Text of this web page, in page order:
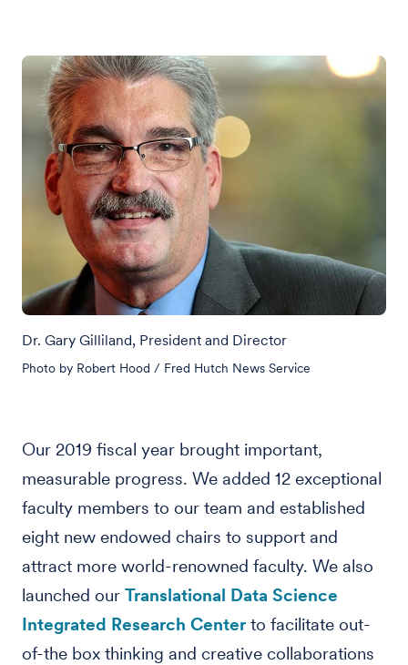
Dr. Gary Gilliland, President and Director
Photo by Robert Hood / Fred Hutch News Service
Our 2019 fiscal year brought important,
measurable progress. We added 12 exceptional
faculty members to our team and established
eight new endowed chairs to support and
attract more world-renowned faculty. We also
launched our Translational Data Science
Integrated Research Center to facilitate out-
of-the box thinking and creative collaborations